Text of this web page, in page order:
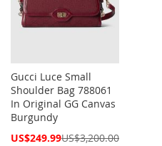
Gucci Luce Small
Shoulder Bag 788061
In Original GG Canvas
Burgundy
Special
US$249.99US$3,200.00